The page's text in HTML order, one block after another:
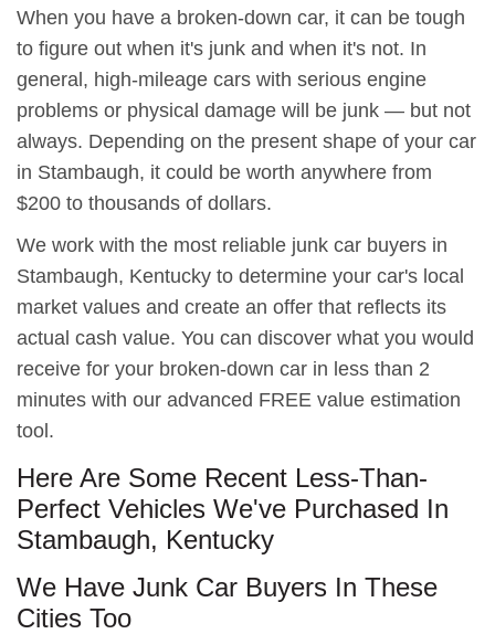
When you have a broken-down car, it can be tough
to figure out when it's junk and when it's not. In
general, high-mileage cars with serious engine
problems or physical damage will be junk — but not
always. Depending on the present shape of your car
in Stambaugh, it could be worth anywhere from
$200 to thousands of dollars.
We work with the most reliable junk car buyers in
Stambaugh, Kentucky to determine your car's local
market values and create an offer that reflects its
actual cash value. You can discover what you would
receive for your broken-down car in less than 2
minutes with our advanced FREE value estimation
tool.
Here Are Some Recent Less-Than-
Perfect Vehicles We've Purchased In
Stambaugh, Kentucky
We Have Junk Car Buyers In These
Cities Too